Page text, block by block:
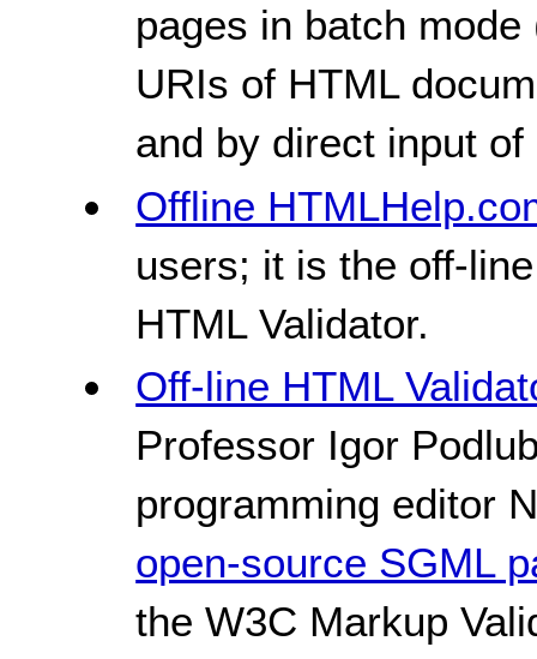
pages in batch
URIs of HTML
and by direct input
Offline
users; it is the off-
HTML Validator.
Off-line HTML
Professor Igor
programming editor
open-source SGML
the W3C Markup